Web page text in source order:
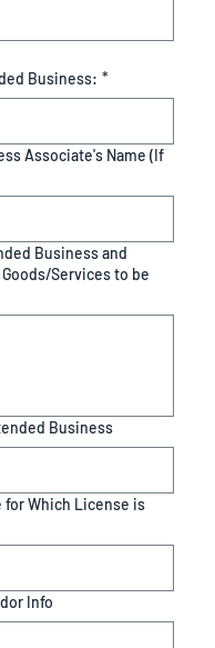
Business: *
Associate's Name (If
Business and
Services to be
Business
for Which License is
Info